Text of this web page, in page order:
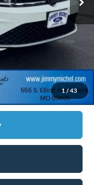
1/ 43
+$599
$19,542